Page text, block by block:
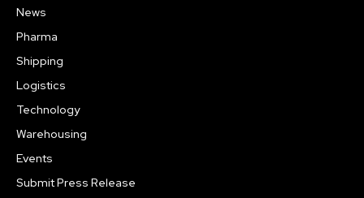
News
Pharma
Shipping
Logistics
Technology
Warehousing
Events
Submit Press Release